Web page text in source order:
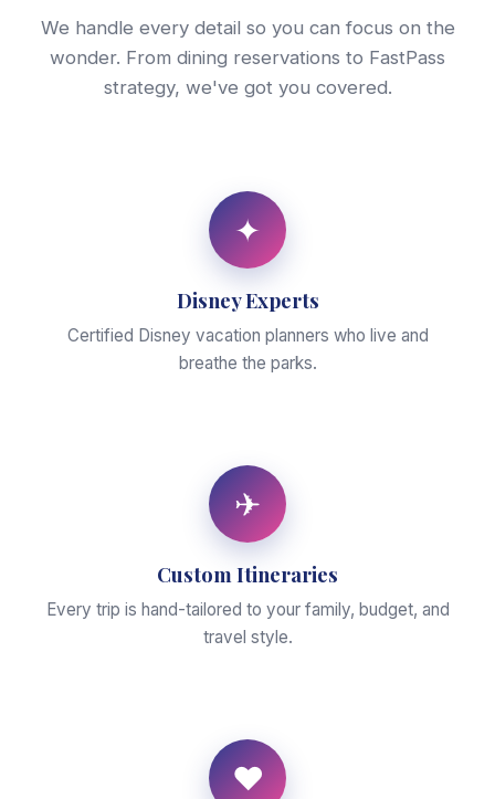
We handle every detail so you can focus on the
wonder. From dining reservations to FastPass
strategy, we've got you covered.
✦
Disney Experts
Certified Disney vacation planners who live and
breathe the parks.
✈
Custom Itineraries
Every trip is hand-tailored to your family, budget, and
travel style.
♥